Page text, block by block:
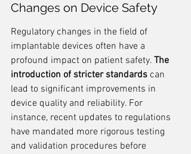
Changes on Device Safety
Regulatory changes in the field of
implantable devices often have a
profound impact on patient safety. The
introduction of stricter standards can
lead to significant improvements in
device quality and reliability. For
instance, recent updates to regulations
have mandated more rigorous testing
and validation procedures before